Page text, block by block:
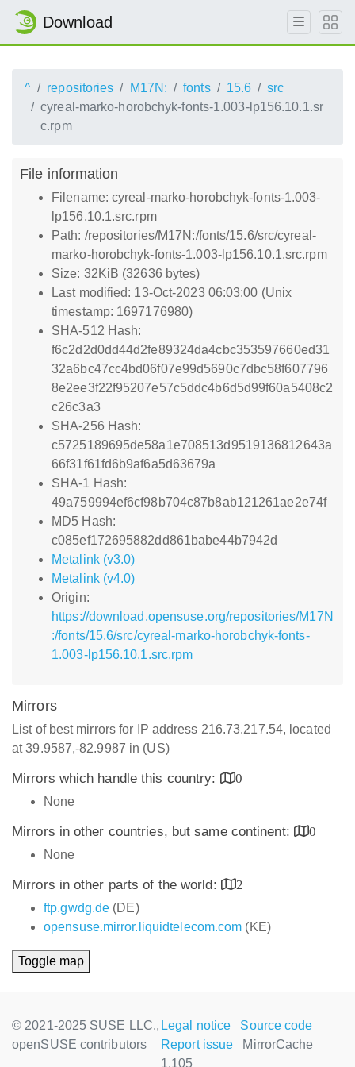
Download
^ repositories M17N: fonts 15.6
src
cyreal-marko-horobchyk-fonts-1.003-lp156.10.1.sr
c.rpm
File information
Filename: cyreal-marko-horobchyk-fonts-1.003-
lp156.10.1.src.rpm
Path: /repositories/M17N:/fonts/15.6/src/cyreal-
marko-horobchyk-fonts-1.003-lp156.10.1.src.rpm
Size: 32KiB (32636 bytes)
Last modified: 13-Oct-2023 06:03:00 (Unix
timestamp: 1697176980)
SHA-512 Hash:
f6c2d2d0dd44d2fe89324da4cbc353597660ed31
32a6bc47cc4bd06f07e99d5690c7dbc58f607796
8e2ee3f22f95207e57c5ddc4b6d5d99f60a5408c2
c26c3a3
SHA-256 Hash:
c5725189695de58a1e708513d9519136812643a
66f31f61fd6b9af6a5d63679a
SHA-1 Hash:
49a759994ef6cf98b704c87b8ab121261ae2e74f
MD5 Hash:
c085ef172695882dd861babe44b7942d
Metalink (v3.0)
Metalink (v4.0)
Origin:
https://download.opensuse.org/repositories/M17N
:/fonts/15.6/src/cyreal-marko-horobchyk-fonts-
1.003-lp156.10.1.src.rpm
Mirrors
List of best mirrors for IP address 216.73.217.54, located
at 39.9587,-82.9987 in (US)
Mirrors which handle this country:
0
None
Mirrors in other countries, but same continent:
0
None
Mirrors in other parts of the world:
2
ftp.gwdg.de (DE)
opensuse.mirror.liquidtelecom.com (KE)
Toggle map
© 2021-2025 SUSE LLC.,
openSUSE contributors
Legal notice
Source code
Report issue
MirrorCache
1.105